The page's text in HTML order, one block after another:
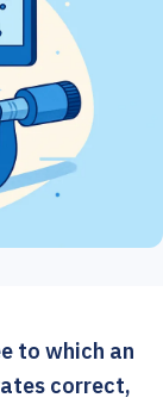
to which an
correct,